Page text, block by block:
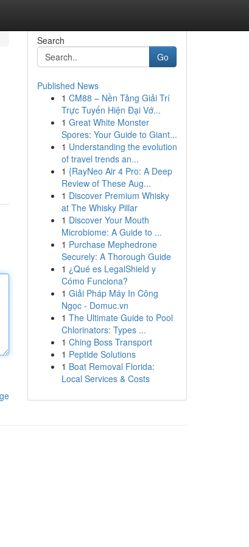
Search
Go
Published News
1 CM88 – Nền Tảng Giải Trí
Trực Tuyến Hiện Đại Vớ...
1 Great White Monster
Spores: Your Guide to Giant...
1 Understanding the evolution
of travel trends an...
1 {RayNeo Air 4 Pro: A Deep
Review of These Aug...
1 Discover Premium Whisky
at The Whisky Pillar
1 Discover Your Mouth
Microbiome: A Guide to ...
1 Purchase Mephedrone
Securely: A Thorough Guide
1 ¿Qué es LegalShield y
Cómo Funciona?
1 Giải Pháp Máy In Công
Ngọc - Domuc.vn
1 The Ultimate Guide to Pool
Chlorinators: Types ...
1 Ching Boss Transport
1 Peptide Solutions
1 Boat Removal Florida:
Local Services & Costs